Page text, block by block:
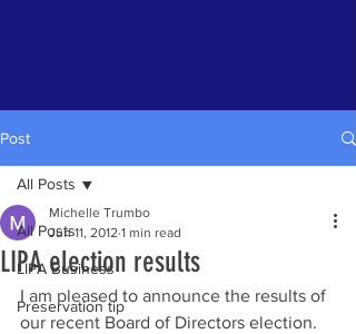
Post
All Posts
LIPA Business
Preservation tip
All Posts
LIPA election results
Michelle Trumbo
Jun 11, 2012 1 min read
I am pleased to announce the results of
our recent Board of Directors election.